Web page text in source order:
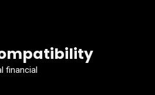
financial